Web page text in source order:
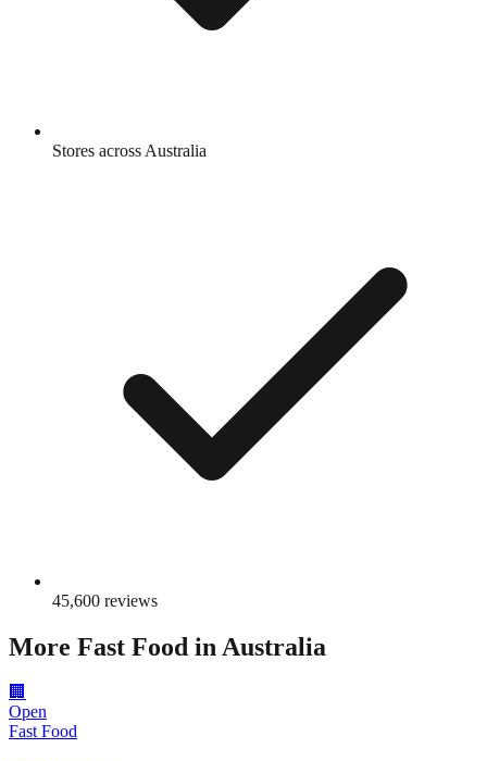
Stores across Australia
45,600 reviews
More Fast Food in Australia
🏢
Open
Fast Food